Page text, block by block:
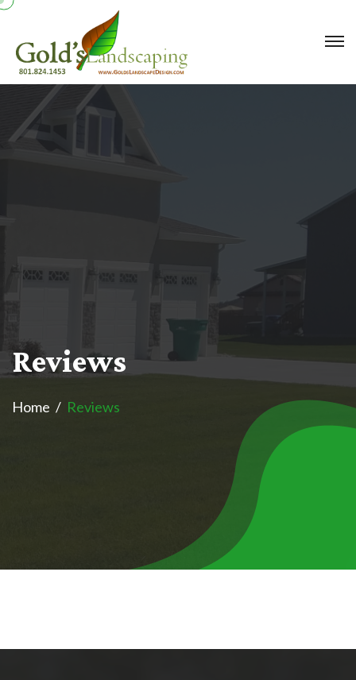
Reviews
Home Reviews